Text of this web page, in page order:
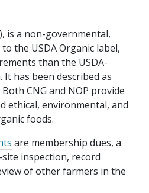
is a non-governmental,
the USDA Organic label,
than the USDA-
has been described as
CNG and NOP provide
ethical, environmental, and
foods.
are membership dues, a
inspection, record
of other farmers in the